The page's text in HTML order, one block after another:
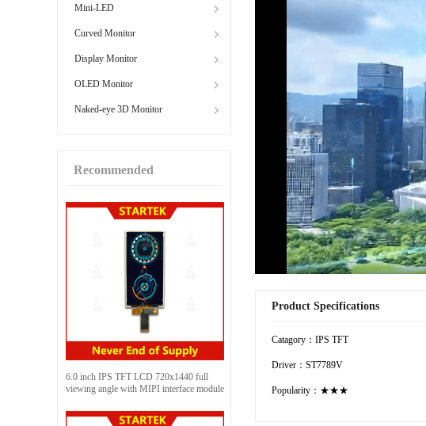
Mini-LED
Curved Monitor
Display Monitor
OLED Monitor
Naked-eye 3D Monitor
Recommended
6.0 inch IPS TFT LCD 720x1440 full
viewing angle with MIPI interface module
Product Specifications
Catagory：IPS TFT
Driver：ST7789V
Popularity：★★★